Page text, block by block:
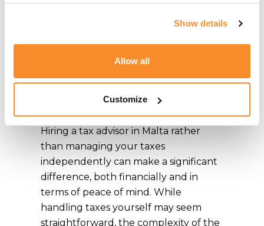
Show details
Allow all
Customize
Malta over
handling taxes
Hiring a tax advisor in Malta rather
than managing your taxes
independently can make a significant
difference, both financially and in
terms of peace of mind. While
handling taxes yourself may seem
straightforward, the complexity of the